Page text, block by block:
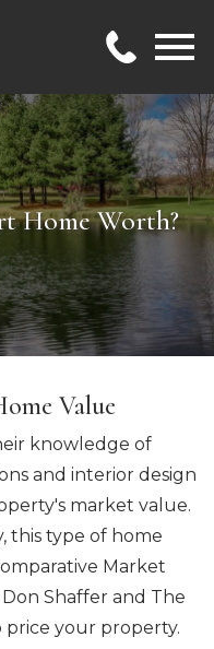
Home Worth?
Value
knowledge of
and interior design
market value.
this type of home
Market
Don Shaffer and The
price your property.